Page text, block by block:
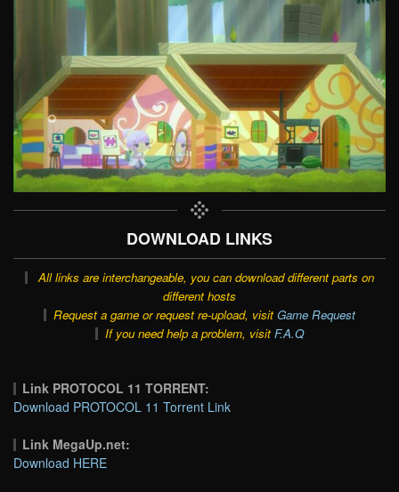
DOWNLOAD LINKS
All links are interchangeable, you can download different parts on
different hosts
Request a game or request re-upload, visit Game Request
If you need help a problem, visit F.A.Q
Link PROTOCOL 11 TORRENT:
Download PROTOCOL 11 Torrent Link
Link MegaUp.net:
Download HERE